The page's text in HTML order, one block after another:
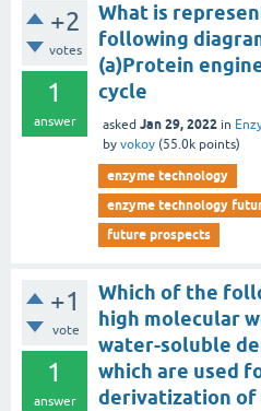
+2
votes
1
answer
What is
following
(a)Protein
cycle
asked Jan 29, 2022 in
by vokoy (55.0k points)
enzyme technology
enzyme technology
future prospects
+1
vote
1
answer
Which of the
high molecular
water-soluble
which are used
derivatization of